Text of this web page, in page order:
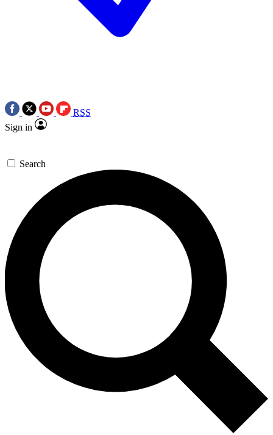
RSS
Sign in
Search